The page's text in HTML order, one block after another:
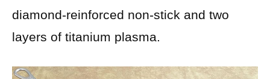
diamond-reinforced non-stick and two
layers of titanium plasma.